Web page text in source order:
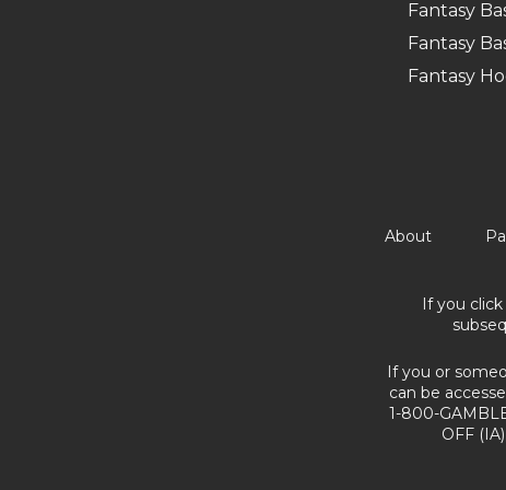
Fantasy
Fantasy
Fantasy
About
If you
If you or
can be
1-800-
OFF